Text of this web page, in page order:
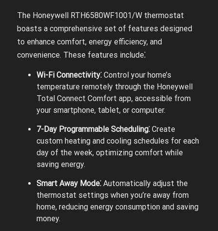
The Honeywell RTH6580WF1001/W thermostat
boasts a comprehensive set of features designed
to enhance comfort, energy efficiency, and
convenience. These features include⁚
Wi-Fi Connectivity⁚ Control your home’s
temperature remotely through the Honeywell
Total Connect Comfort app, accessible from
your smartphone, tablet, or computer.
7-Day Programmable Scheduling⁚ Create
custom heating and cooling schedules for each
day of the week, optimizing comfort while
saving energy.
Smart Away Mode⁚ Automatically adjust the
thermostat settings when you’re away from
home, reducing energy consumption and saving
money.